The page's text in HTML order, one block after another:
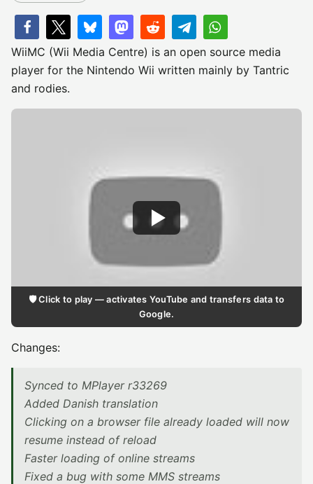
WiiMC (Wii Media Centre) is an open source media
player for the Nintendo Wii written mainly by Tantric
and rodies.
🛡️ Click to play — activates YouTube and transfers data to
Google.
Changes:
Synced to MPlayer r33269
Added Danish translation
Clicking on a browser file already loaded will now
resume instead of reload
Faster loading of online streams
Fixed a bug with some MMS streams